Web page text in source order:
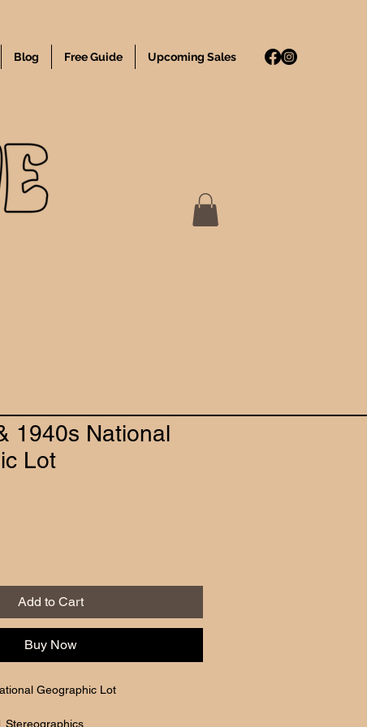
Blog Free Guide Upcoming Sales
1940s National
Lot
Add to Cart
Buy Now
Geographic Lot
Stereographics